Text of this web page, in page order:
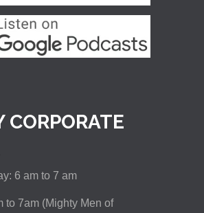
CORPORATE
6 am to 7 am
to 7am (Mighty Men of